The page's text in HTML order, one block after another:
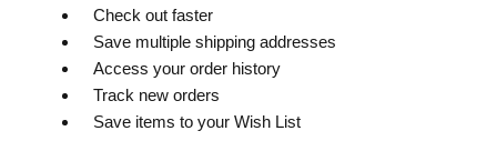
Check out faster
Save multiple shipping addresses
Access your order history
Track new orders
Save items to your Wish List